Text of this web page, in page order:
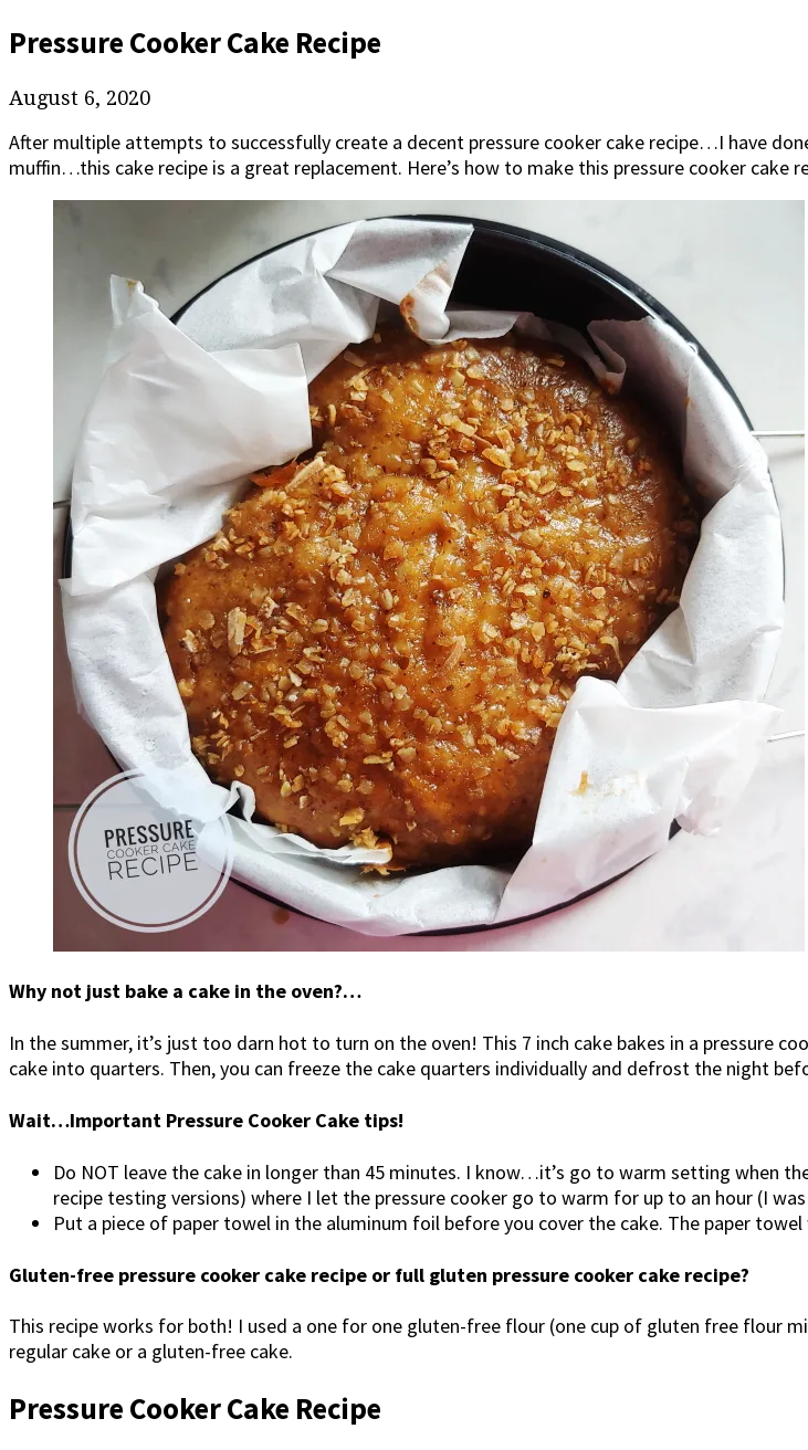
Pressure Cooker Cake Recipe
August 6, 2020
After multiple attempts to successfully create a decent pressure cooker cake recipe…I have
muffin…this cake recipe is a great replacement. Here’s how to make this pressure cooker cake
Why not just bake a cake in the oven?…
In the summer, it’s just too darn hot to turn on the oven! This 7 inch cake bakes in a pressure
cake into quarters. Then, you can freeze the cake quarters individually and defrost the night
Wait…Important Pressure Cooker Cake tips!
Do NOT leave the cake in longer than 45 minutes. I know…it’s go to warm setting when
recipe testing versions) where I let the pressure cooker go to warm for up to an hour (I
Put a piece of paper towel in the aluminum foil before you cover the cake. The paper
Gluten-free pressure cooker cake recipe or full gluten pressure cooker cake recipe?
This recipe works for both! I used a one for one gluten-free flour (one cup of gluten free flour
regular cake or a gluten-free cake.
Pressure Cooker Cake Recipe